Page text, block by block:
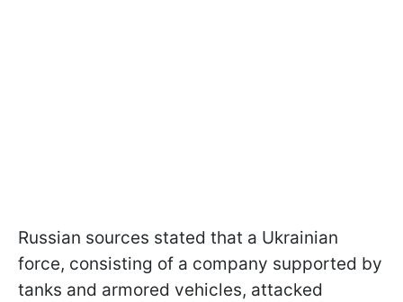
Russian sources stated that a Ukrainian
force, consisting of a company supported by
tanks and armored vehicles, attacked